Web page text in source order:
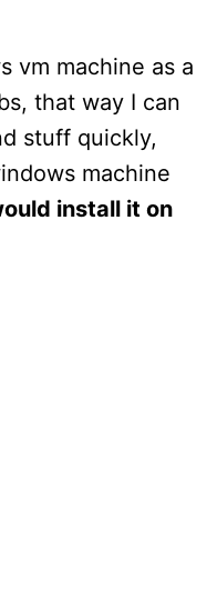
vm machine as a
that way I can
stuff quickly,
machine
install it on